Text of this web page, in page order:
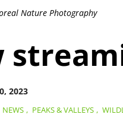
Nature Photography
NEWS , PEAKS & VALLEYS ,
2023